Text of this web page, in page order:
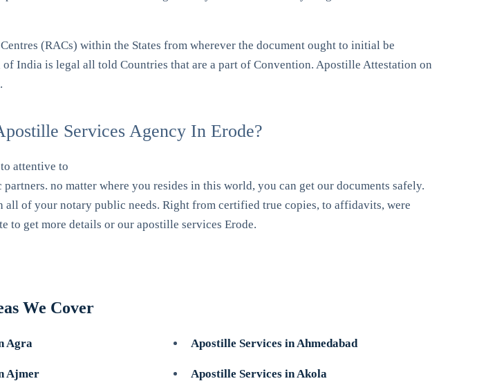
(RACs) within the States from wherever the document ought to initial be
is legal all told Countries that are a part of Convention. Apostille Attestation on
Services Agency In Erode?
attentive to
no matter where you resides in this world, you can get our documents safely.
all of your notary public needs. Right from certified true copies, to affidavits, were
get more details or our apostille services Erode.
We Cover
Agra Apostille Services in Ahmedabad
Ajmer Apostille Services in Akola